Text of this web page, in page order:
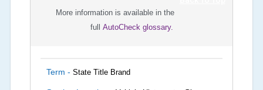
More information is available in the
full AutoCheck glossary.
Term - State Title Brand